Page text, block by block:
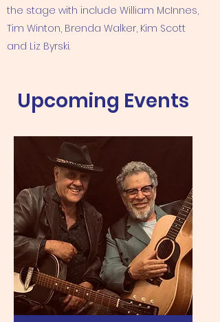
the stage with include William McInnes,
Tim Winton, Brenda Walker, Kim Scott
and Liz Byrski.
Upcoming Events